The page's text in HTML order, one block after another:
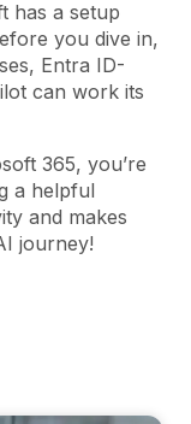
has a setup
you dive in,
Entra ID-
can work its
365, you’re
a helpful
and makes
journey!